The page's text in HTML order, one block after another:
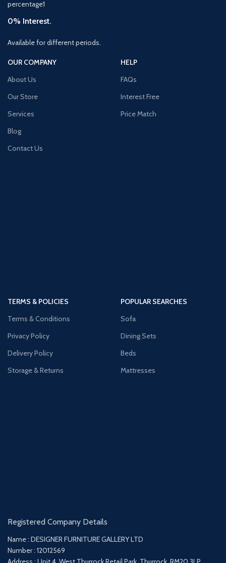
0% Interest.
Available for different periods.
OUR COMPANY
About Us
Our Store
Services
Blog
Contact Us
HELP
FAQs
Interest Free
Price Match
TERMS & POLICIES
Terms & Conditions
Privacy Policy
Delivery Policy
Storage & Returns
POPULAR SEARCHES
Sofa
Dining Sets
Beds
Mattresses
Registered Company Details
Name : DESIGNER FURNITURE GALLERY LTD
Number : 12012569